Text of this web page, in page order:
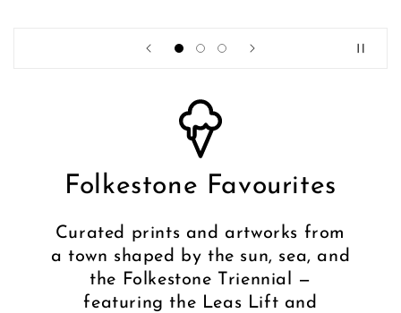
Folkestone Favourites
Curated prints and artworks from
a town shaped by the sun, sea, and
the Folkestone Triennial —
featuring the Leas Lift and